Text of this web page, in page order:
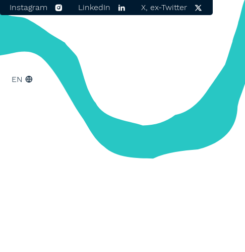
EN
Instagram LinkedIn X, ex-Twitter